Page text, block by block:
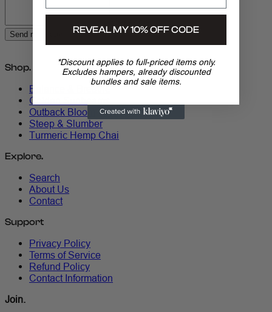
Send message
Shop.
Balance & Breathe
Golden Sunbeams
Outback Bloom
Steep & Slumber
Turmeric Hemp Chai
Explore.
Search
About Us
Contact
Support
Privacy Policy
Terms of Service
Refund Policy
Contact Information
Join.
REVEAL MY 10% OFF CODE
*Discount applies to full-priced items only.
Excludes hampers, already discounted
bundles and sale items.